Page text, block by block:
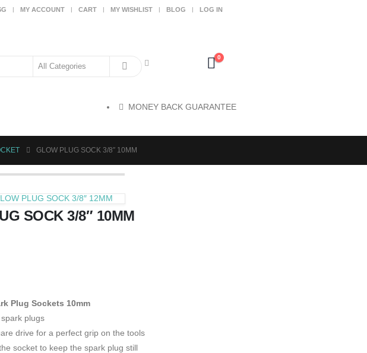
MY ACCOUNT CART MY WISHLIST BLOG LOG IN
0
MONEY BACK GUARANTEE
GLOW PLUG SOCK 3/8″ 10MM
PLUG SOCK 3/8″ 12MM
SOCK 3/8″ 10MM
Plug Sockets 10mm
plugs
drive for a perfect grip on the tools
socket to keep the spark plug still